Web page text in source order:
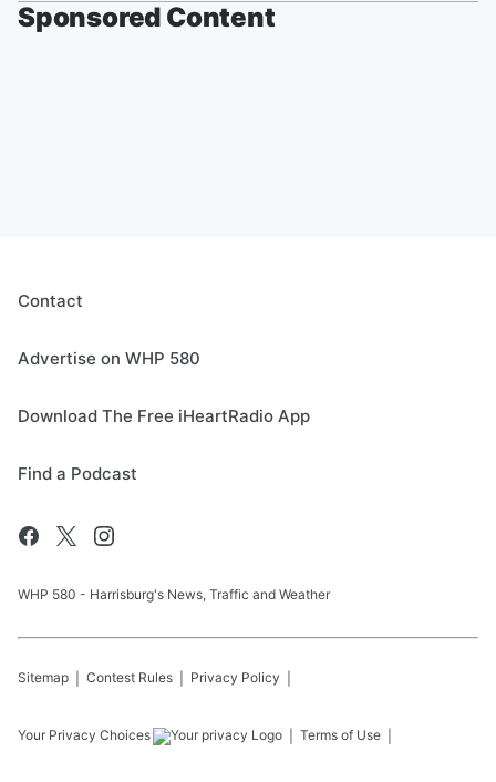
Sponsored Content
Contact
Advertise on WHP 580
Download The Free iHeartRadio App
Find a Podcast
WHP 580 - Harrisburg's News, Traffic and Weather
Sitemap Contest Rules Privacy Policy
Your Privacy Choices Terms of Use